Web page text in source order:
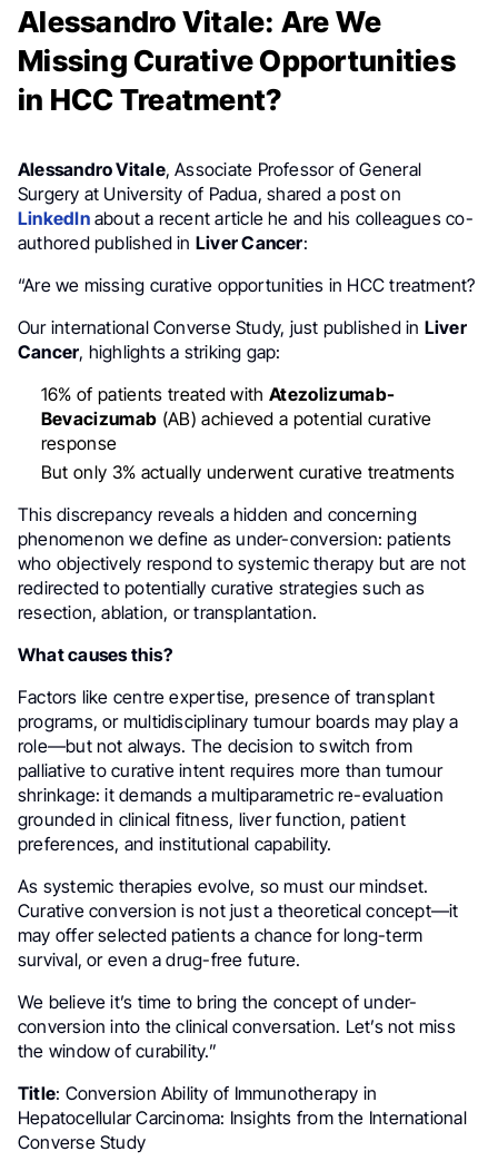
Alessandro Vitale: Are We
Missing Curative Opportunities
in HCC Treatment?
Alessandro Vitale, Associate Professor of General
Surgery at University of Padua, shared a post on
LinkedInabout a recent article he and his colleagues co-
authored published in Liver Cancer:
“Are we missing curative opportunities in HCC treatment?
Our international Converse Study, just published in Liver
Cancer, highlights a striking gap:
16% of patients treated withAtezolizumab-
Bevacizumab (AB) achieved a potential curative
response
But only 3% actually underwent curative treatments
This discrepancy reveals a hidden and concerning
phenomenon we define as under-conversion: patients
who objectively respond to systemic therapy but are not
redirected to potentially curative strategies such as
resection, ablation, or transplantation.
What causes this?
Factors like centre expertise, presence of transplant
programs, or multidisciplinary tumour boards may play a
role—but not always. The decision to switch from
palliative to curative intent requires more than tumour
shrinkage: it demands a multiparametric re-evaluation
grounded in clinical fitness, liver function, patient
preferences, and institutional capability.
As systemic therapies evolve, so must our mindset.
Curative conversion is not just a theoretical concept—it
may offer selected patients a chance for long-term
survival, or even a drug-free future.
We believe it’s time to bring the concept of under-
conversion into the clinical conversation. Let’s not miss
the window of curability.”
Title: Conversion Ability of Immunotherapy in
Hepatocellular Carcinoma: Insights from the International
Converse Study